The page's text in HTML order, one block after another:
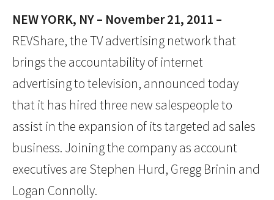
NEW YORK, NY – November 21, 2011 –
REVShare, the TV advertising network that
brings the accountability of internet
advertising to television, announced today
that it has hired three new salespeople to
assist in the expansion of its targeted ad sales
business. Joining the company as account
executives are Stephen Hurd, Gregg Brinin and
Logan Connolly.